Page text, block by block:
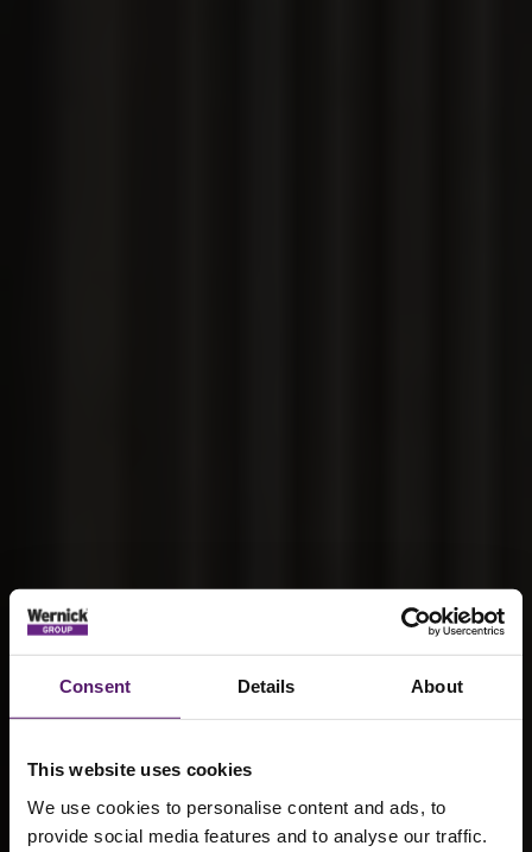
Consent Details About
This website uses cookies
We use cookies to personalise content and ads, to
provide social media features and to analyse our traffic.